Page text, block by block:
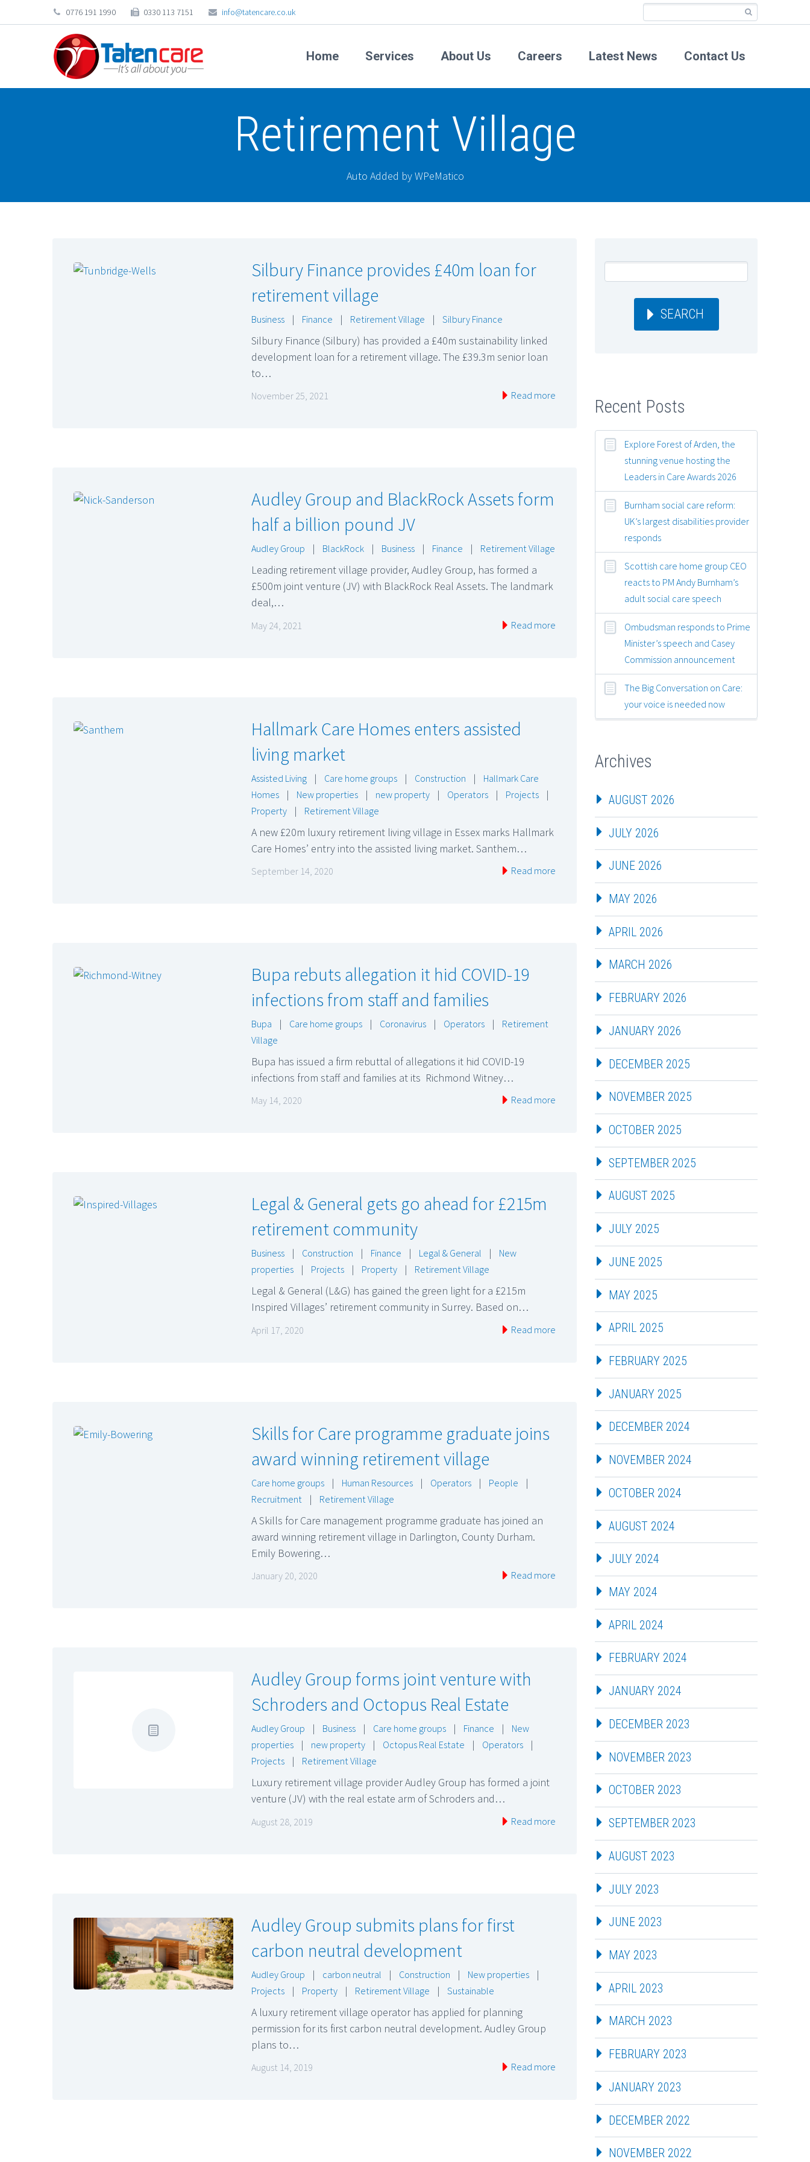
0776 191 1990 0330 113 7151 info@tatencare.co.uk
Home Services About Us Careers Latest News Contact Us
Retirement Village
Auto Added by WPeMatico
Silbury Finance provides £40m loan for
retirement village
Business | Finance | Retirement Village | Silbury Finance
Silbury Finance (Silbury) has provided a £40m sustainability linked
development loan for a retirement village. The £39.3m senior loan
to…
November 25, 2021 Read more
Audley Group and BlackRock Assets form
half a billion pound JV
Audley Group | BlackRock | Business | Finance | Retirement Village
Leading retirement village provider, Audley Group, has formed a
£500m joint venture (JV) with BlackRock Real Assets. The landmark
deal,…
May 24, 2021 Read more
Hallmark Care Homes enters assisted
living market
Assisted Living | Care home groups | Construction |
Hallmark Care
Homes
| New properties | new property | Operators | Projects
|
Property
| Retirement Village
A new £20m luxury retirement living village in Essex marks Hallmark
Care Homes’ entry into the assisted living market. Santhem…
September 14, 2020 Read more
Bupa rebuts allegation it hid COVID-19
infections from staff and families
Bupa | Care home groups | Coronavirus | Operators |
Retirement
Village
Bupa has issued a firm rebuttal of allegations it hid COVID-19
infections from staff and families at its Richmond Witney…
May 14, 2020 Read more
Legal & General gets go ahead for £215m
retirement community
Business | Construction | Finance | Legal & General |
New
properties
| Projects | Property | Retirement Village
Legal & General (L&G) has gained the green light for a £215m
Inspired Villages’ retirement community in Surrey. Based on…
April 17, 2020 Read more
Skills for Care programme graduate joins
award winning retirement village
Care home groups | Human Resources | Operators | People
|
Recruitment
| Retirement Village
A Skills for Care management programme graduate has joined an
award winning retirement village in Darlington, County Durham.
Emily Bowering…
January 20, 2020 Read more
Audley Group forms joint venture with
Schroders and Octopus Real Estate
Audley Group | Business | Care home groups | Finance |
New
properties
| new property | Octopus Real Estate | Operators
|
Projects
| Retirement Village
Luxury retirement village provider Audley Group has formed a joint
venture (JV) with the real estate arm of Schroders and…
August 28, 2019 Read more
Audley Group submits plans for first
carbon neutral development
Audley Group | carbon neutral | Construction | New properties
|
Projects
| Property | Retirement Village | Sustainable
A luxury retirement village operator has applied for planning
permission for its first carbon neutral development. Audley Group
plans to…
August 14, 2019 Read more
SEARCH
Recent Posts
Explore Forest of Arden, the
stunning venue hosting the
Leaders in Care Awards 2026
Burnham social care reform:
UK’s largest disabilities provider
responds
Scottish care home group CEO
reacts to PM Andy Burnham’s
adult social care speech
Ombudsman responds to Prime
Minister’s speech and Casey
Commission announcement
The Big Conversation on Care:
your voice is needed now
Archives
AUGUST 2026
JULY 2026
JUNE 2026
MAY 2026
APRIL 2026
MARCH 2026
FEBRUARY 2026
JANUARY 2026
DECEMBER 2025
NOVEMBER 2025
OCTOBER 2025
SEPTEMBER 2025
AUGUST 2025
JULY 2025
JUNE 2025
MAY 2025
APRIL 2025
FEBRUARY 2025
JANUARY 2025
DECEMBER 2024
NOVEMBER 2024
OCTOBER 2024
AUGUST 2024
JULY 2024
MAY 2024
APRIL 2024
FEBRUARY 2024
JANUARY 2024
DECEMBER 2023
NOVEMBER 2023
OCTOBER 2023
SEPTEMBER 2023
AUGUST 2023
JULY 2023
JUNE 2023
MAY 2023
APRIL 2023
MARCH 2023
FEBRUARY 2023
JANUARY 2023
DECEMBER 2022
NOVEMBER 2022